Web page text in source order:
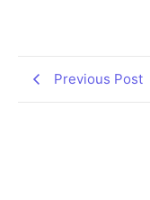
Previous Post